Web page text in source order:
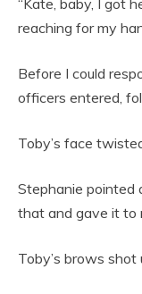
“Kate, baby, I got
reaching for my
Before I could
officers entered,
Toby’s face
Stephanie pointed
that and gave it to
Toby’s brows shot